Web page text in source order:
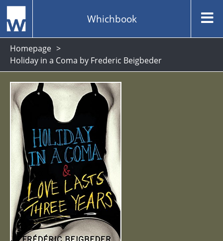
Whichbook
Homepage
Holiday in a Coma by Frederic Beigbeder